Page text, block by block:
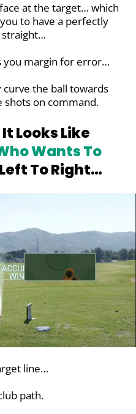
at the target… which
to have a perfectly
straight…
you margin for error…
the ball towards
shots on command.
Looks Like
Wants To
To Right…
line…
path.